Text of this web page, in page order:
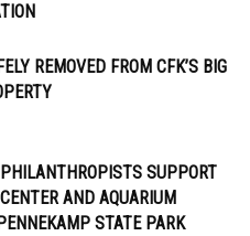
REMOVED FROM CFK’S BIG
SUPPORT
AND AQUARIUM
STATE PARK